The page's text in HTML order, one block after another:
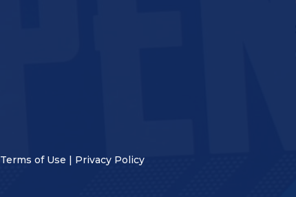
Terms of Use | Privacy Policy